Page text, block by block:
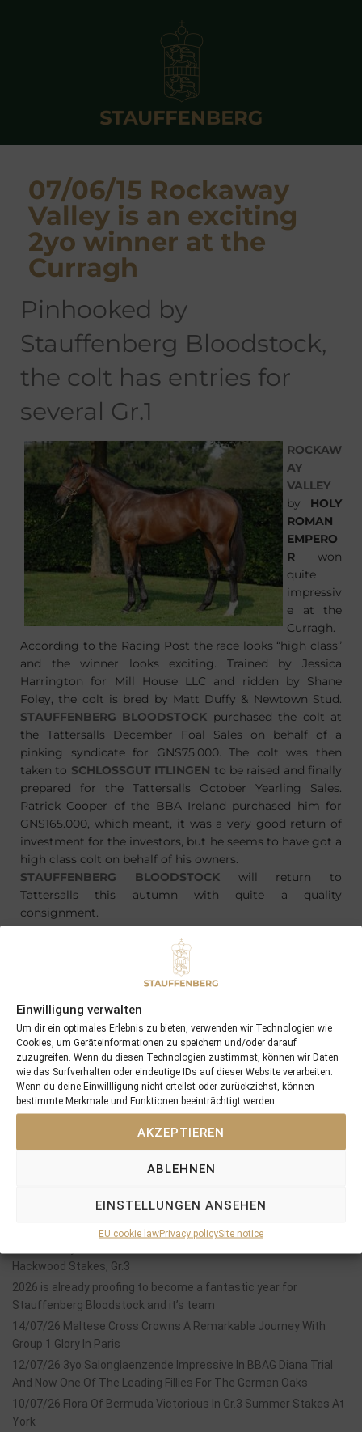
Einwilligung verwalten
Um dir ein optimales Erlebnis zu bieten, verwenden wir Technologien wie
Cookies, um Geräteinformationen zu speichern und/oder darauf
zuzugreifen. Wenn du diesen Technologien zustimmst, können wir Daten
wie das Surfverhalten oder eindeutige IDs auf dieser Website verarbeiten.
Wenn du deine Einwillligung nicht erteilst oder zurückziehst, können
bestimmte Merkmale und Funktionen beeinträchtigt werden.
AKZEPTIEREN
ABLEHNEN
EINSTELLUNGEN ANSEHEN
EU cookie lawPrivacy policySite notice
07/06/15 Rockaway
Valley is an exciting
2yo winner at the
Curragh
pinhooked by
Stauffenberg Bloodstock,
the colt has entries for
several Gr.1
ROCKAW
AY
VALLEY
by HOLY
ROMAN
EMPERO
R won
quite
impressiv
e at the
Curragh.
According to the Racing Post the race looks “high class”
and the winner looks exciting. Trained by Jessica
Harrington for Mill House LLC and ridden by Shane
Foley, the colt is bred by Matt Duffy & Newtown Stud.
STAUFFENBERG BLOODSTOCK purchased the colt at
the Tattersalls December Foal Sales on behalf of a
pinking syndicate for GNS75.000. The colt was then
taken to SCHLOSSGUT ITLINGEN to be raised and finally
prepared for the Tattersalls October Yearling Sales.
Patrick Cooper of the BBA Ireland purchased him for
GNS165.000, which meant, it was a very good return of
investment for the investors, but he seems to have got a
high class colt on behalf of his owners.
STAUFFENBERG BLOODSTOCKwill return to
Tattersalls this autumn with quite a quality
consignment.
PREVIOUS
21/05/15 the last foal of the season 2015 was born this night at Schlossgut Itlingen
Search
Recent Posts
Hackwood Stakes, Gr.3
2026 is already proofing to become a fantastic year for
Stauffenberg Bloodstock and it’s team
14/07/26 Maltese Cross Crowns A Remarkable Journey With
Group 1 Glory In Paris
12/07/26 3yo Salonglaenzende Impressive In BBAG Diana Trial
And Now One Of The Leading Fillies For The German Oaks
10/07/26 Flora Of Bermuda Victorious In Gr.3 Summer Stakes At
York